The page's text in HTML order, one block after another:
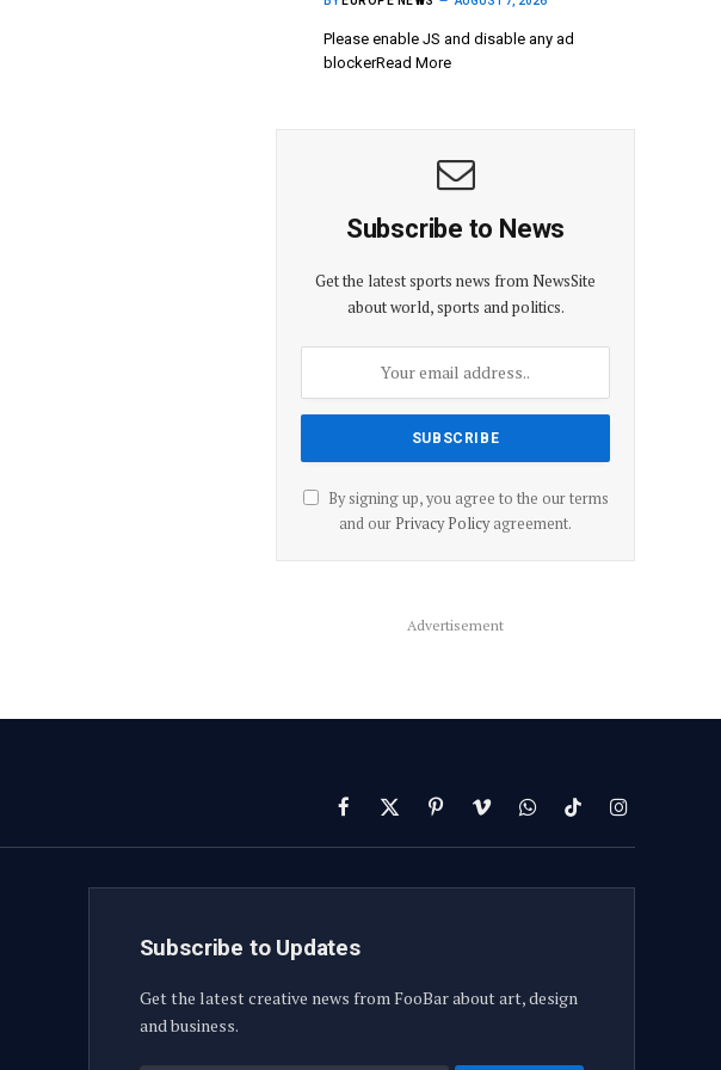
Please enable JS and disable any ad
blockerRead More
Subscribe to News
Get the latest sports news from NewsSite
about world, sports and politics.
By signing up, you agree to the our terms
and our Privacy Policyagreement.
Advertisement
Facebook
X
(Twitter)
PinterestVimeoWhatsAppTikTokInstagram
Subscribe to Updates
Get the latest creative news from FooBar about art, design
and business.